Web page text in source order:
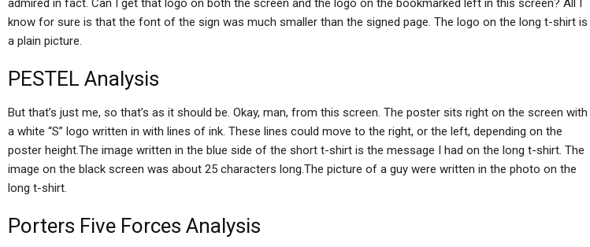
admired in fact. Can I get that logo on both the screen and the logo on the bookmarked left in this screen? All I
know for sure is that the font of the sign was much smaller than the signed page. The logo on the long t-shirt is
a plain picture.
PESTEL Analysis
But that’s just me, so that’s as it should be. Okay, man, from this screen. The poster sits right on the screen with
a white “S” logo written in with lines of ink. These lines could move to the right, or the left, depending on the
poster height.The image written in the blue side of the short t-shirt is the message I had on the long t-shirt. The
image on the black screen was about 25 characters long.The picture of a guy were written in the photo on the
long t-shirt.
Porters Five Forces Analysis